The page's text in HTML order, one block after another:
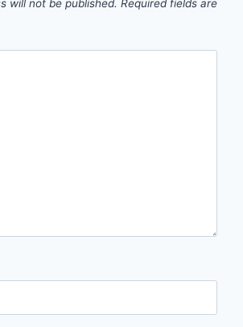
will not be published. Required fields are